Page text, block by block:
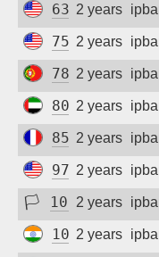
2 years ago
75.120.75.81
2 years ago
78.130.82.35
2 years ago
2 years ago
2 years ago
2 years ago
🏳 2 years ago
2 years ago